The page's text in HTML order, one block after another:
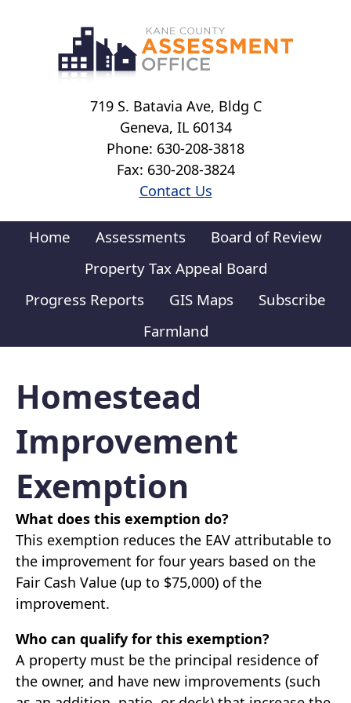
719 S. Batavia Ave, Bldg C
Geneva, IL 60134
Phone: 630-208-3818
Fax: 630-208-3824
Contact Us
Home Assessments
Board of Review
Property Tax Appeal Board
Progress Reports
GIS Maps
Subscribe
Farmland
Homestead
Improvement
Exemption
What does this exemption do?
This exemption reduces the EAV attributable to
the improvement for four years based on the
Fair Cash Value (up to $75,000) of the
improvement.
Who can qualify for this exemption?
A property must be the principal residence of
the owner, and have new improvements (such